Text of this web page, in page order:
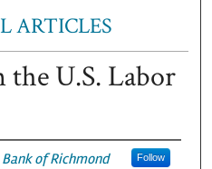
ARTICLES
U.S. Labor
of Richmond Follow